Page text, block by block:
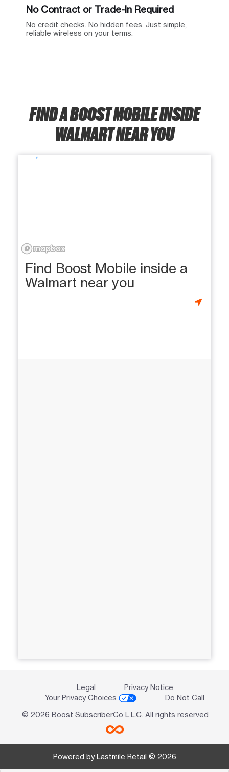
No Contract or Trade-In Required
No credit checks. No hidden fees. Just simple,
reliable wireless on your terms.
FIND A BOOST MOBILE INSIDE
WALMART NEAR YOU
Find Boost Mobile inside a
Walmart near you
Legal
Privacy Notice
Your Privacy Choices
Do Not Call
© 2026 Boost SubscriberCo L.L.C. All rights reserved
Powered by Lastmile Retail © 2026